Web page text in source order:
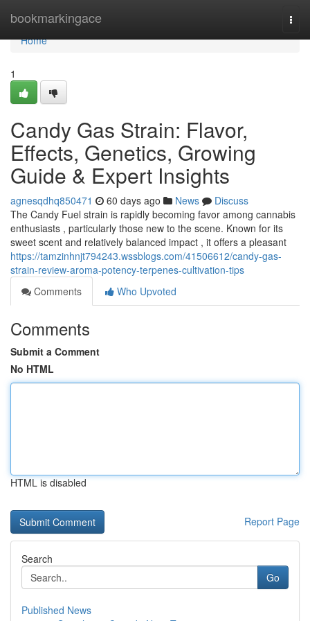
bookmarkingace
Home
Home
1
Candy Gas Strain: Flavor,
Effects, Genetics, Growing
Guide & Expert Insights
agnesqdhq850471 60 days ago News
Discuss
The Candy Fuel strain is rapidly becoming favor among cannabis
enthusiasts , particularly those new to the scene. Known for its
sweet scent and relatively balanced impact , it offers a pleasant
https://tamzinhnjt794243.wssblogs.com/41506612/candy-gas-
strain-review-aroma-potency-terpenes-cultivation-tips
Comments
Who Upvoted
Comments
Submit a Comment
No HTML
HTML is disabled
Report Page
Search
Go
Published News